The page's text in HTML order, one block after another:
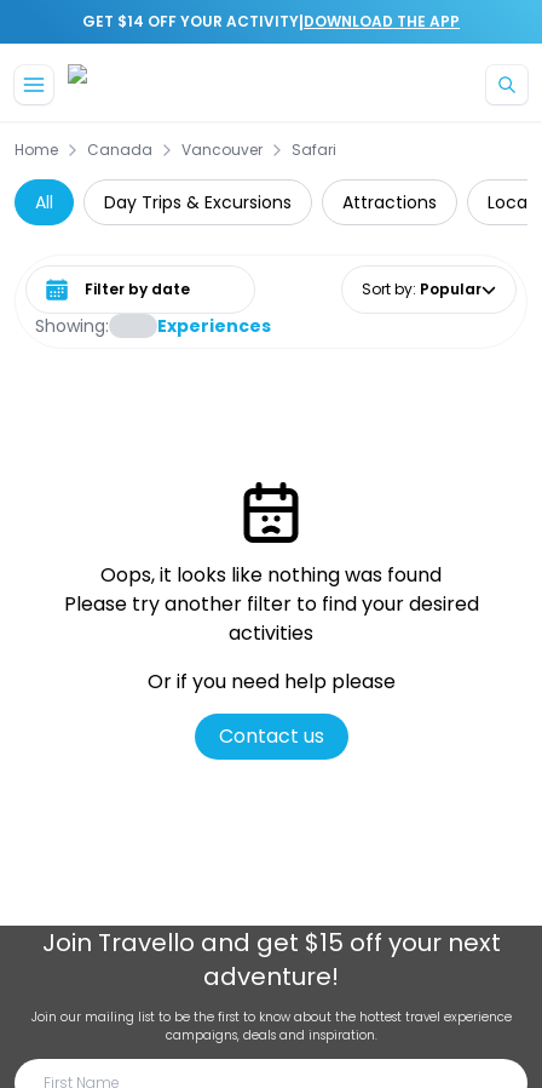
GET $14 OFF YOUR ACTIVITY|DOWNLOAD THE APP
Home Canada Vancouver Safari
All Day Trips & Excursions Attractions Local
Showing: Experiences
Select date range Sort by: Popular
Oops, it looks like nothing was found
Please try another filter to find your desired
activities
Or if you need help please
Contact us
Join Travello and get $15 off your next
adventure!
Join our mailing list to be the first to know about the hottest travel experience
campaigns, deals and inspiration.